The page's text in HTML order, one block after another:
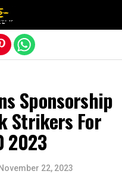
Sponsorship
Strikers For
2023
November 22, 2023